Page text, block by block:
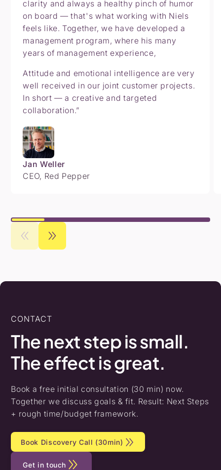
clarity and always a healthy pinch of humor
on board — that's what working with Niels
feels like. Together, we have developed a
management program, where his many
years of management experience,
Attitude and emotional intelligence are very
well received in our joint customer projects.
In short — a creative and targeted
collaboration.”
Jan Weller
CEO, Red Pepper
CONTACT
Thenextstepissmall.
Theeffect isgreat.
Book a free initial consultation (30 min) now.
Together we discuss goals & fit. Result: Next Steps
+ rough time/budget framework.
Book Discovery Call (30min)
Get in touch